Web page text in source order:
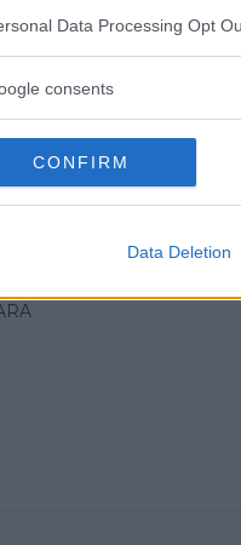
Data Processing Opt
consents
CONFIRM
Data Deletion